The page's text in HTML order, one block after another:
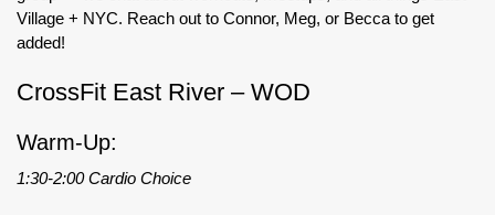
Village + NYC. Reach out to Connor, Meg, or Becca to get
added!
CrossFit East River – WOD
Warm-Up:
1:30-2:00 Cardio Choice